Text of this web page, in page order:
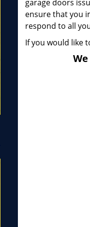
garage doors
ensure that you
respond to all
If you would like